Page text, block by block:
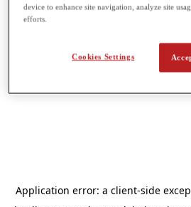
Application error: a client-side
device to enhance site navigation, analyze site
efforts.
Cookies Settings